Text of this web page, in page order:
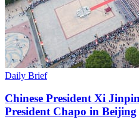
Daily Brief
Chinese President Xi
President Chapo in Beijing